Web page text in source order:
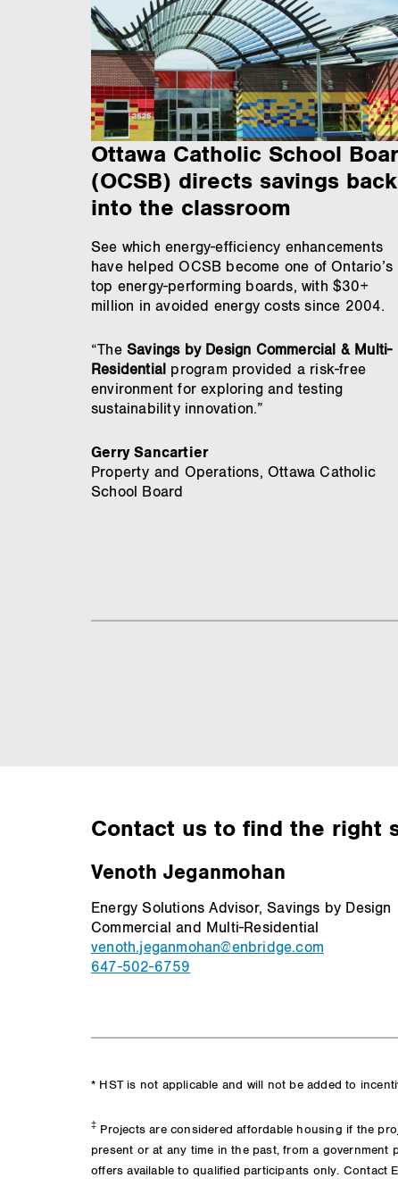
Ottawa Catholic School
(OCSB) directs savings back
into the classroom
See which energy-efficiency enhancements
have helped OCSB become one of Ontario’s
top energy-performing boards, with $30+
million in avoided energy costs since 2004.
“The Savings by Design Commercial & Multi-
Residential program provided a risk-free
environment for exploring and testing
sustainability innovation.”
Gerry Sancartier
Property and Operations, Ottawa Catholic
School Board
Contact us to find the right
Venoth Jeganmohan
Energy Solutions Advisor, Savings by Design
Commercial and Multi-Residential
venoth.jeganmohan@enbridge.com
647-502-6759
* HST is not applicable and will not be added to
‡ Projects are considered affordable housing if the
present or at any time in the past, from a
offers available to qualified participants only. Contact